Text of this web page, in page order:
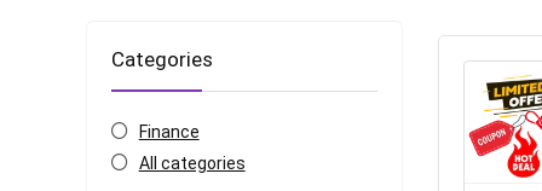
Categories
Finance
All categories